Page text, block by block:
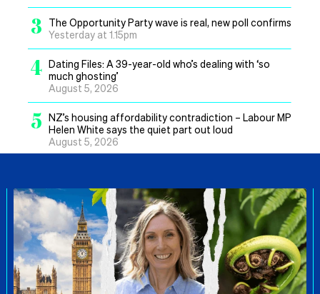
3
The Opportunity Party wave is real, new poll confirms
Yesterday at 1.15pm
4 Dating Files: A 39-year-old who’s dealing with ‘so
much ghosting’
August 5, 2026
5 NZ’s housing affordability contradiction – Labour MP
Helen White says the quiet part out loud
August 5, 2026